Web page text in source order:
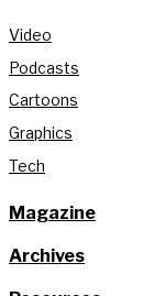
Video
Podcasts
Cartoons
Graphics
Tech
Magazine
Archives